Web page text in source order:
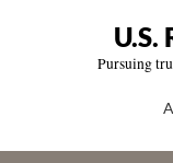
U.S.
Pursuing